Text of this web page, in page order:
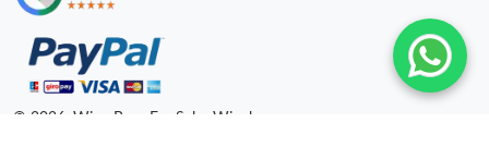
© 2026. Wing Bags For Sale -Wingbags.ru